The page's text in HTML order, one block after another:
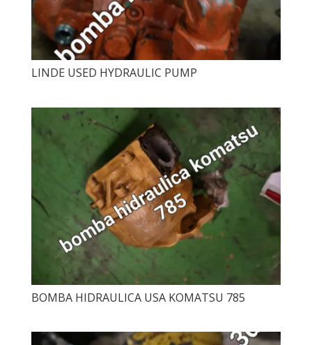
LINDE USED HYDRAULIC PUMP
BOMBA HIDRAULICA USA KOMATSU 785